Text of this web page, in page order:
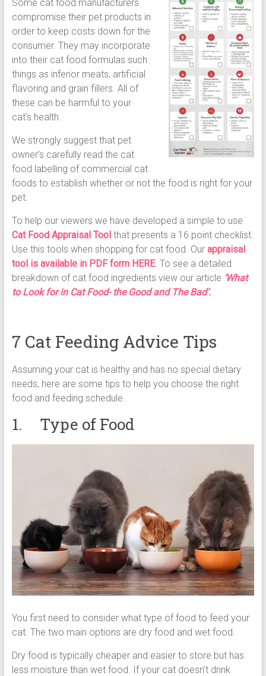
Some cat food manufacturers
compromise their pet products in
order to keep costs down for the
consumer. They may incorporate
into their cat food formulas such
things as inferior meats, artificial
flavoring and grain fillers. All of
these can be harmful to your
cat’s health.
We strongly suggest that pet
owner’s carefully read the cat
food labelling of commercial cat
foods to establish whether or not the food is right for your
pet.
To help our viewers we have developed a simple to use
Cat Food Appraisal Toolthat presents a 16 point checklist.
Use this tools when shopping for cat food. Our appraisal
tool is available in PDF form HERE. To see a detailed
breakdown of cat food ingredients view our article ‘What
to Look for in Cat Food- the Good and The Bad’.
7 Cat Feeding Advice Tips
Assuming your cat is healthy and has no special dietary
needs, here are some tips to help you choose the right
food and feeding schedule.
1. Type of Food
You first need to consider what type of food to feed your
cat. The two main options are dry food and wet food.
Dry food is typically cheaper and easier to store but has
less moisture than wet food. If your cat doesn’t drink